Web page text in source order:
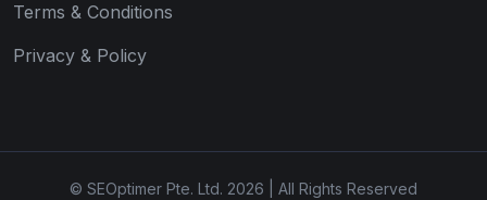
Terms & Conditions
Privacy & Policy
© SEOptimer Pte. Ltd. 2026 | All Rights Reserved